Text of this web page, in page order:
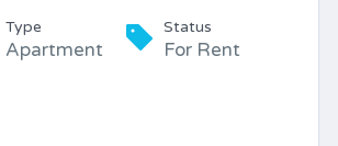
Type
Apartment
Status
For Rent